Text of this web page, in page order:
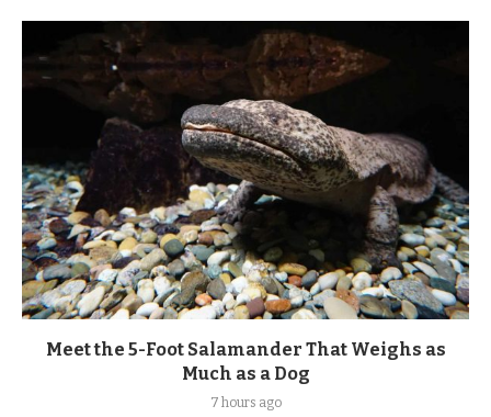
Meet the 5-Foot Salamander That Weighs as
Much as a Dog
7 hours ago